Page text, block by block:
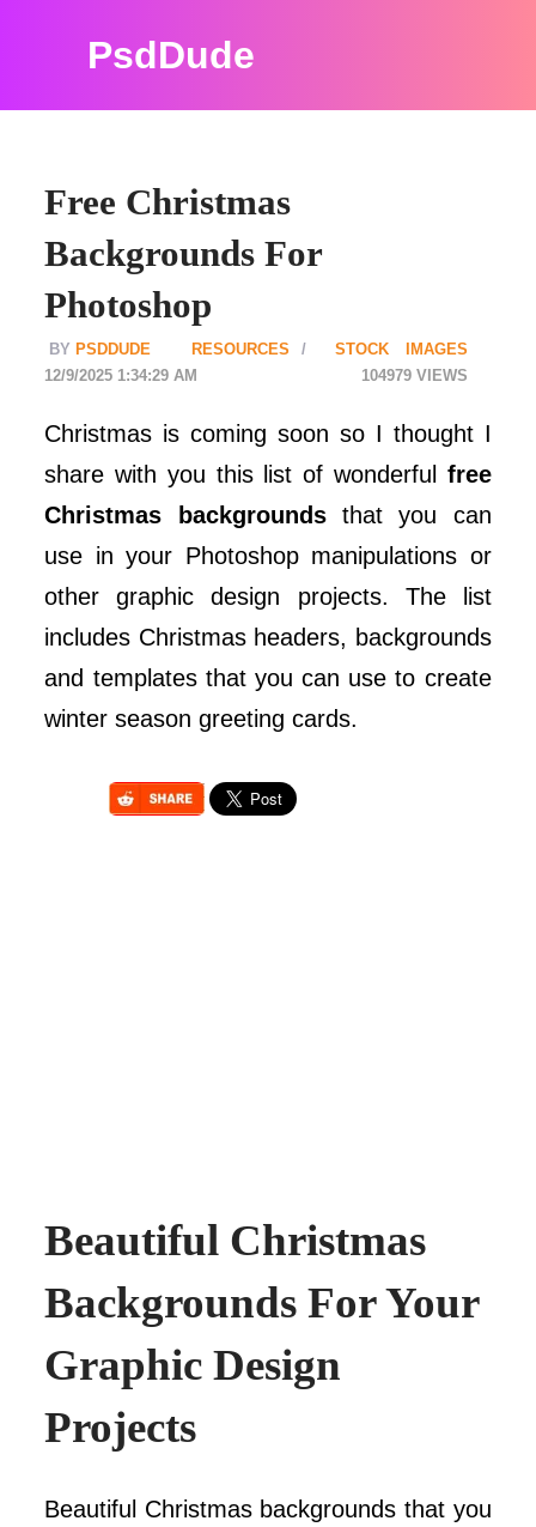
PsdDude
Free Christmas
Backgrounds For
Photoshop
PSDDUDE RESOURCES
STOCK IMAGES
104979
12/9/2025 1:34:29 AM
Christmas is coming soon so I thought I
share with you this list of wonderful free
Christmas backgroundsthat you can
use in your Photoshop manipulations or
other graphic design projects. The list
includes Christmas headers, backgrounds
and templates that you can use to create
winter season greeting cards.
Beautiful Christmas
Backgrounds For Your
Graphic Design
Projects
Beautiful Christmas backgrounds that you